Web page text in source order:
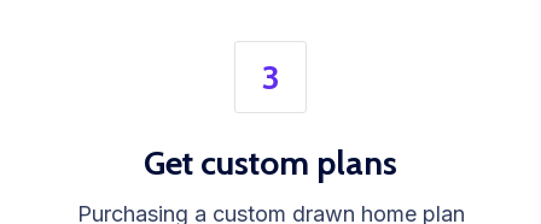
3
Get custom plans
Purchasing a custom drawn home plan